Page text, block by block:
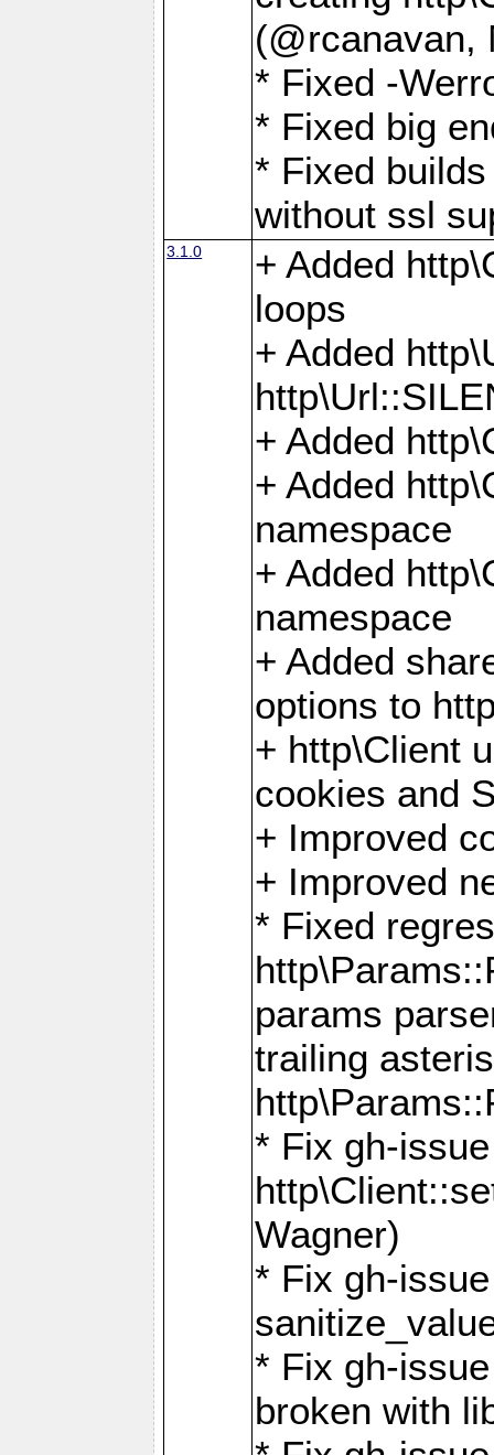
(@rcanavan,
* Fixed -
* Fixed big
* Fixed
without ssl
3.1.0
+ Added
loops
+ Added
+ Added
+ Added
namespace
+ Added
namespace
+ Added
options to
+ http\Client
cookies and
+ Improved
+ Improved
* Fixed
params
trailing
* Fix gh-
Wagner)
* Fix gh-
* Fix gh-
broken with